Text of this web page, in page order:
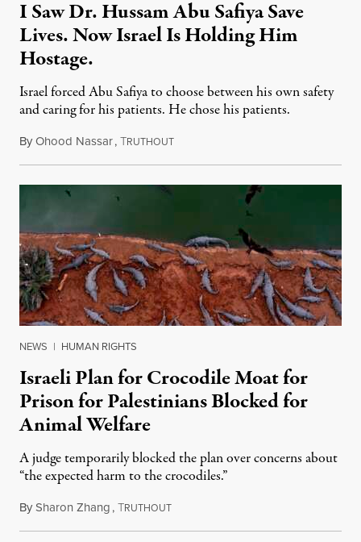
I Saw Dr. Hussam Abu Safiya Save
Lives. Now Israel Is Holding Him
Hostage.
Israel forced Abu Safiya to choose between his own safety
and caring for his patients. He chose his patients.
ByOhood Nassar,TRUTHOUTAugust 8, 2026
NEWS | HUMAN RIGHTS
Israeli Plan for Crocodile Moat for
Prison for Palestinians Blocked for
Animal Welfare
A judge temporarily blocked the plan over concerns about
“the expected harm to the crocodiles.”
BySharon Zhang,TRUTHOUTAugust 4, 2026